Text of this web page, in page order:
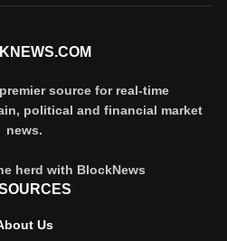
source for real-time
political and financial market
news.
herd with BlockNews
Us